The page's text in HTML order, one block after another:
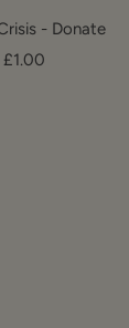
- Donate